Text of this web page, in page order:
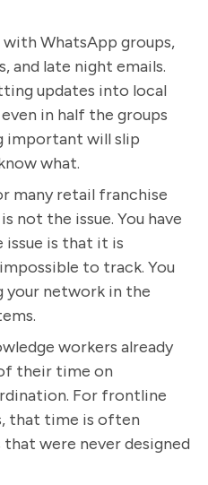
WhatsApp groups,
and late night emails.
updates into local
in half the groups
important will slip
what.
many retail franchise
not the issue. You have
issue is that it is
to track. You
your network in the
workers already
their time on
For frontline
that time is often
were never designed